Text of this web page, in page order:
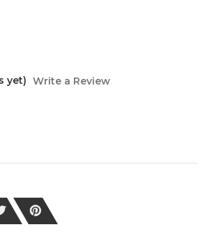
yet) Write a Review